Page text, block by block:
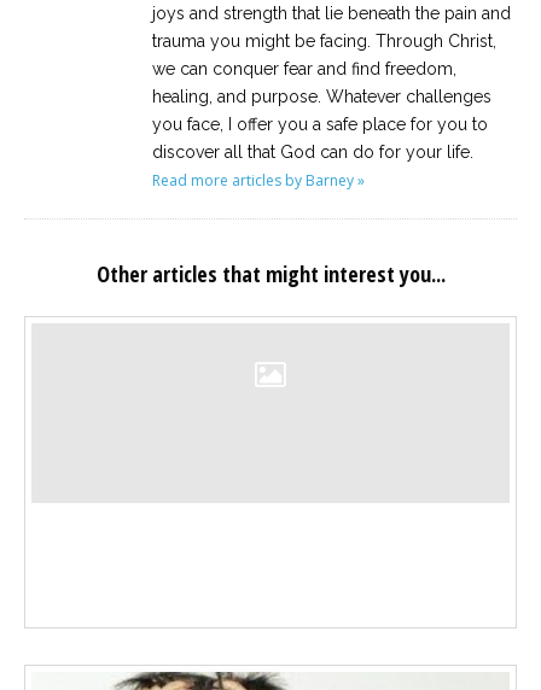
joys and strength that lie beneath the pain and
trauma you might be facing. Through Christ,
we can conquer fear and find freedom,
healing, and purpose. Whatever challenges
you face, I offer you a safe place for you to
discover all that God can do for your life.
Read more articles by Barney »
Other articles that might interest you...